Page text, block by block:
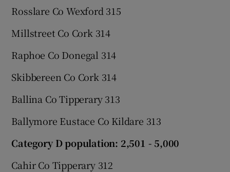
Rosslare Co Wexford 315
Millstreet Co Cork 314
Raphoe Co Donegal 314
Skibbereen Co Cork 314
Ballina Co Tipperary 313
Ballymore Eustace Co Kildare 313
Category D population: 2,501 - 5,000
Cahir Co Tipperary 312